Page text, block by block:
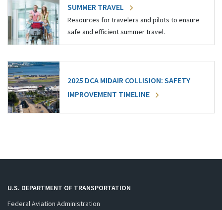
SUMMER TRAVEL
Resources for travelers and pilots to ensure
safe and efficient summer travel.
2025 DCA MIDAIR COLLISION: SAFETY
IMPROVEMENT TIMELINE
U.S. DEPARTMENT OF TRANSPORTATION
Federal Aviation Administration